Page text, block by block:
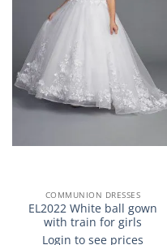
COMMUNION DRESSES
EL2022 White ball gown
with train for girls
Login to see prices